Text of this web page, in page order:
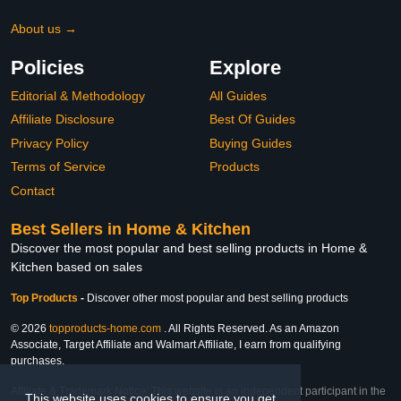
About us →
Policies
Editorial & Methodology
Affiliate Disclosure
Privacy Policy
Terms of Service
Contact
Explore
All Guides
Best Of Guides
Buying Guides
Products
Best Sellers in Home & Kitchen
Discover the most popular and best selling products in Home &
Kitchen based on sales
Top Products - Discover other most popular and best selling products
© 2026 topproducts-home.com . All Rights Reserved. As an Amazon
Associate, Target Affiliate and Walmart Affiliate, I earn from qualifying
purchases.
Affiliate & Trademark Notice: This website is an independent participant in the